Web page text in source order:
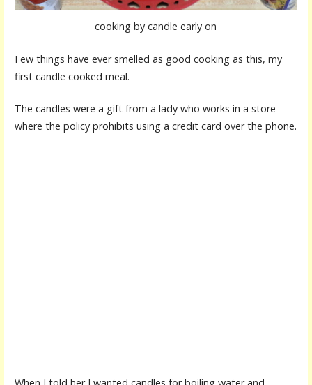
cooking by candle early on
Few things have ever smelled as good cooking as this, my
first candle cooked meal.
The candles were a gift from a lady who works in a store
where the policy prohibits using a credit card over the phone.